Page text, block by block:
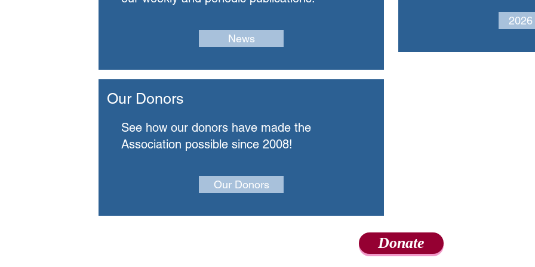
News
Our Donors
See how our donors have made the
Association possible since 2008!
Our Donors
2026
Donate